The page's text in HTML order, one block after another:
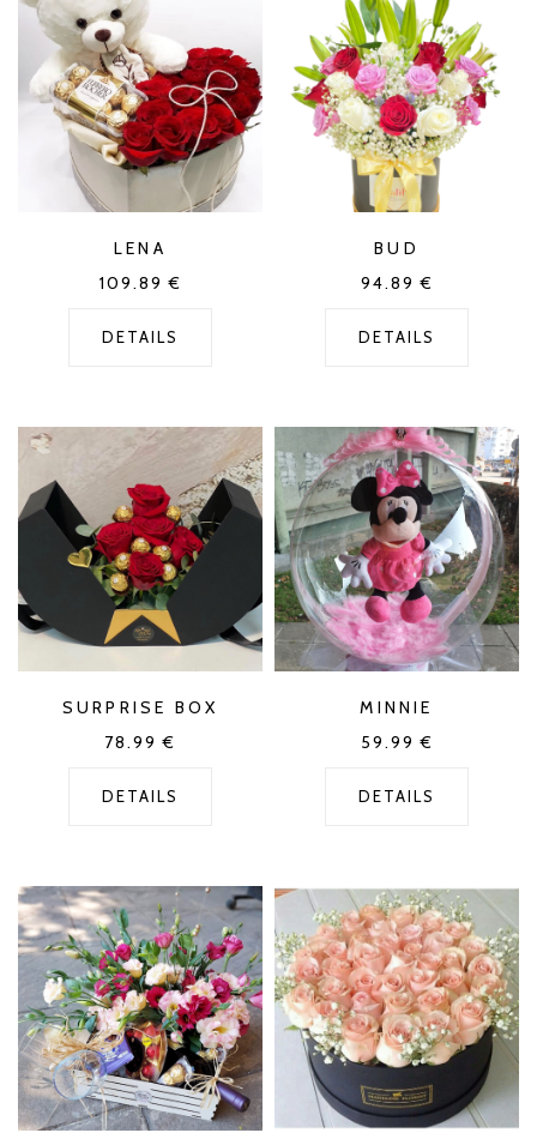
LENA
109.89 €
DETAILS
BUD
94.89 €
DETAILS
SURPRISE BOX
78.99 €
DETAILS
MINNIE
59.99 €
DETAILS